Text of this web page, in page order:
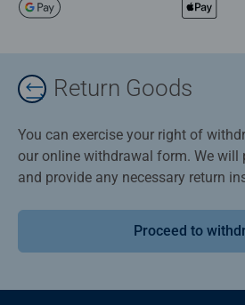
Return Goods
You can exercise your right of
our online withdrawal form. We will
and provide any necessary return
Proceed to